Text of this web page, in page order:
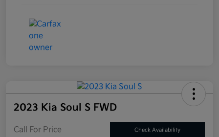
2023 Kia Soul S FWD
Call For Price Check Availability